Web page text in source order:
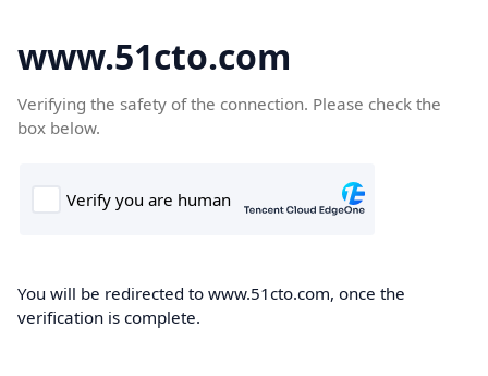
www.51cto.com
Verifying the safety of the connection. Please check the
box below.
You will be redirected to www.51cto.com, once the
verification is complete.